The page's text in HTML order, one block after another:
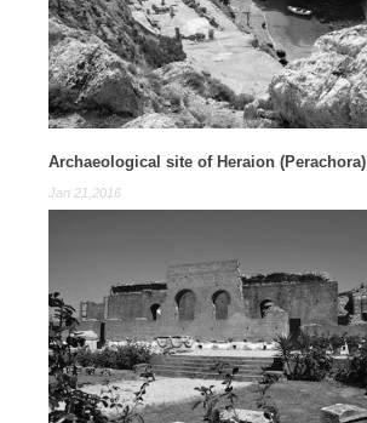
Archaeological site of Heraion (Perachora)
Jan 21,2016